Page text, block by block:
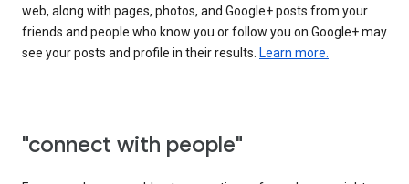
web, along with pages, photos, and Google+ posts from your
friends and people who know you or follow you on Google+ may
see your posts and profile in their results. Learn more.
"connect with people"